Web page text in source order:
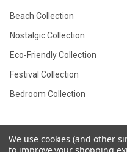
Beach Collection
Nostalgic Collection
Eco-Friendly Collection
Festival Collection
Bedroom Collection
We use cookies (and other